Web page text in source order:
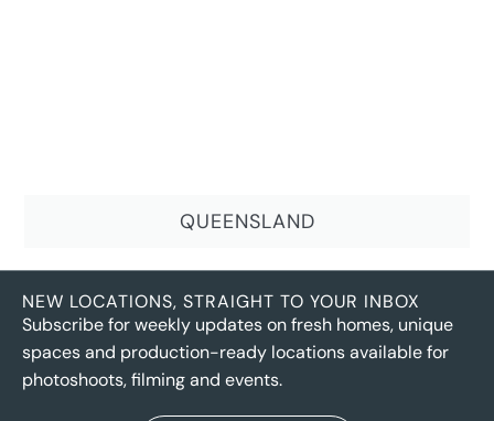
QUEENSLAND
NEW LOCATIONS, STRAIGHT TO YOUR INBOX
Subscribe for weekly updates on fresh homes, unique
spaces and production-ready locations available for
photoshoots, filming and events.